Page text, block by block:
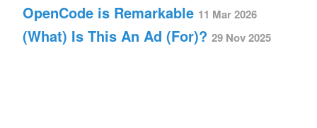
OpenCode is Remarkable 11 Mar 2026
(What) Is This An Ad (For)? 29 Nov 2025